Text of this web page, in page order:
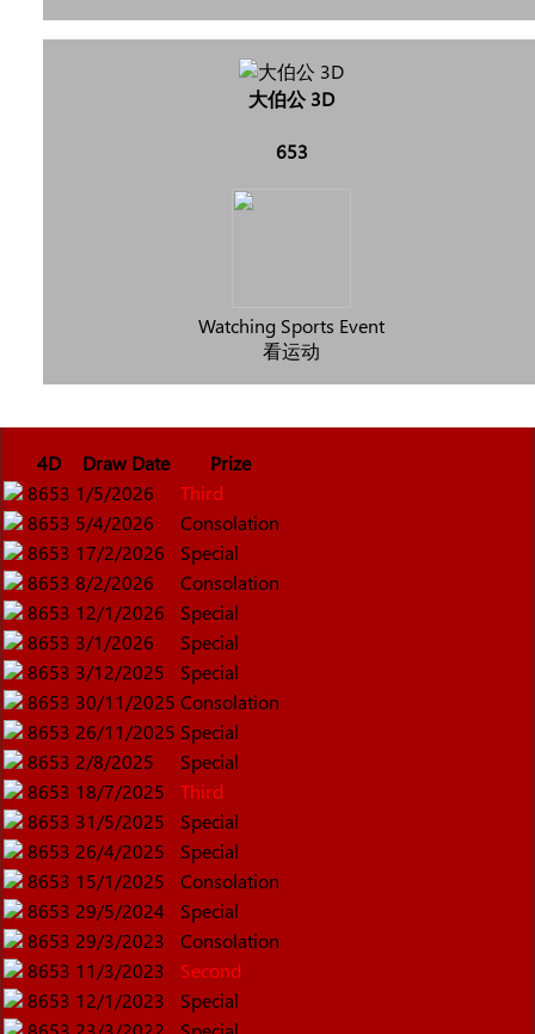
大伯公 3D
653
Watching Sports Event
看运动
4D Draw Date
Prize
8653 1/5/2026
Third
8653 5/4/2026
Consolation
8653 17/2/2026
Special
8653 8/2/2026
Consolation
8653 12/1/2026
Special
8653 3/1/2026
Special
8653 3/12/2025
Special
8653 30/11/2025 Consolation
8653 26/11/2025 Special
8653 2/8/2025
Special
8653 18/7/2025
Third
8653 31/5/2025
Special
8653 26/4/2025
Special
8653 15/1/2025
Consolation
8653 29/5/2024
Special
8653 29/3/2023
Consolation
8653 11/3/2023
Second
8653 12/1/2023
Special